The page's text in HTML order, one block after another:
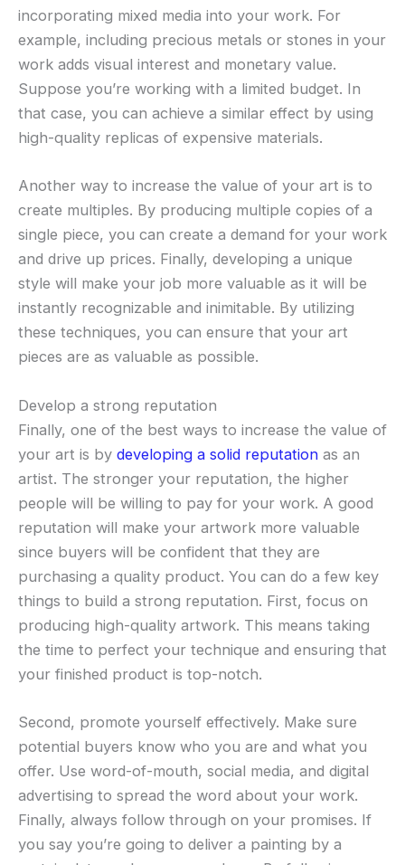
incorporating mixed media into your work. For
example, including precious metals or stones in your
work adds visual interest and monetary value.
Suppose you’re working with a limited budget. In
that case, you can achieve a similar effect by using
high-quality replicas of expensive materials.
Another way to increase the value of your art is to
create multiples. By producing multiple copies of a
single piece, you can create a demand for your work
and drive up prices. Finally, developing a unique
style will make your job more valuable as it will be
instantly recognizable and inimitable. By utilizing
these techniques, you can ensure that your art
pieces are as valuable as possible.
Develop a strong reputation
Finally, one of the best ways to increase the value of
your art is by developing a solid reputation as an
artist. The stronger your reputation, the higher
people will be willing to pay for your work. A good
reputation will make your artwork more valuable
since buyers will be confident that they are
purchasing a quality product. You can do a few key
things to build a strong reputation. First, focus on
producing high-quality artwork. This means taking
the time to perfect your technique and ensuring that
your finished product is top-notch.
Second, promote yourself effectively. Make sure
potential buyers know who you are and what you
offer. Use word-of-mouth, social media, and digital
advertising to spread the word about your work.
Finally, always follow through on your promises. If
you say you’re going to deliver a painting by a